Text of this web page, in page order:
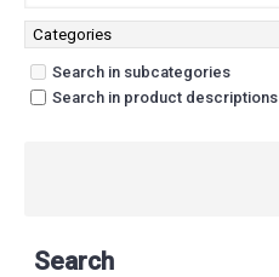
Search in subcategories
Search in product descriptions
Search